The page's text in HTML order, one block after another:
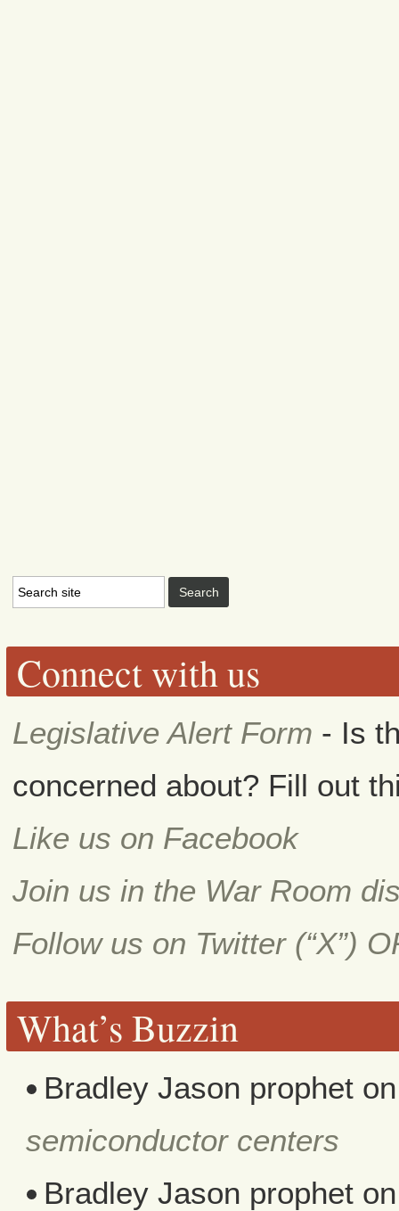
Connect with us
Legislative Alert Form - Is
concerned about? Fill out
Like us on Facebook
Join us in the War Room
Follow us on Twitter (“X”)
What’s Buzzin
Bradley Jason prophet
semiconductor centers
Bradley Jason prophet